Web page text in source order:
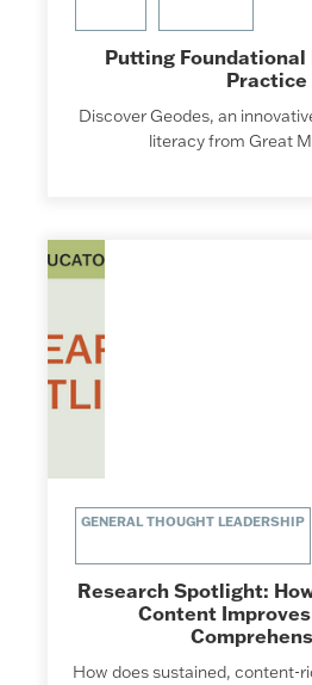
Putting Foundational
Practice
Discover Geodes, an
literacy from Great
GENERAL THOUGHT LEADERSHIP
Research Spotlight:
Content
How does sustained, content-